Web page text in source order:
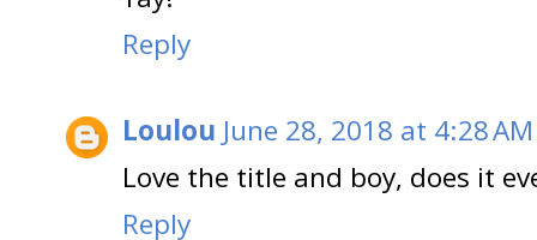
Reply
Loulou June 28, 2018 at 4:28 AM
Love the title and boy, does it
Reply